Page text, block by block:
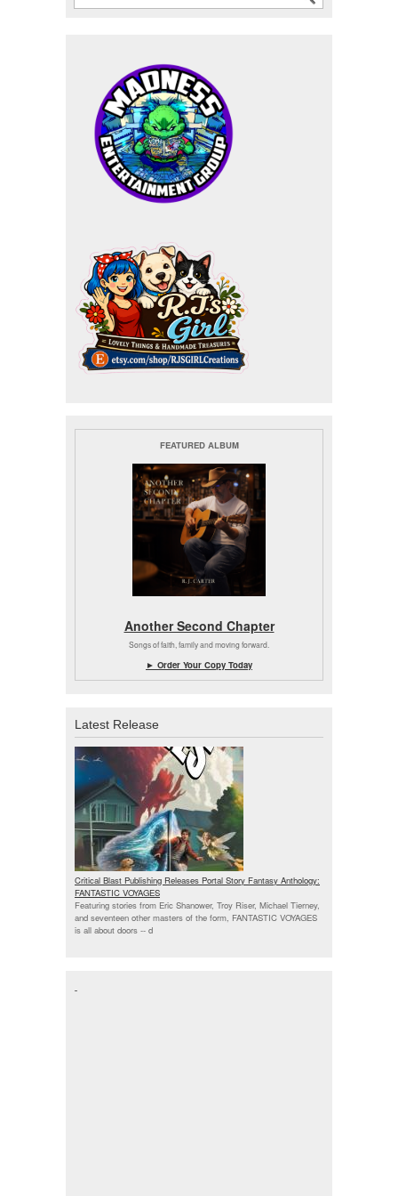
FEATURED ALBUM
Another Second Chapter
Songs of faith, family and moving forward.
► Order Your Copy Today
Latest Release
Critical Blast Publishing Releases Portal Story Fantasy Anthology:
FANTASTIC VOYAGES
Featuring stories from Eric Shanower, Troy Riser, Michael Tierney,
and seventeen other masters of the form, FANTASTIC VOYAGES
is all about doors -- d